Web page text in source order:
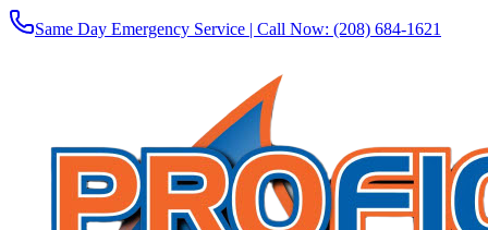
Same Day Emergency Service | Call Now: (208) 684-1621